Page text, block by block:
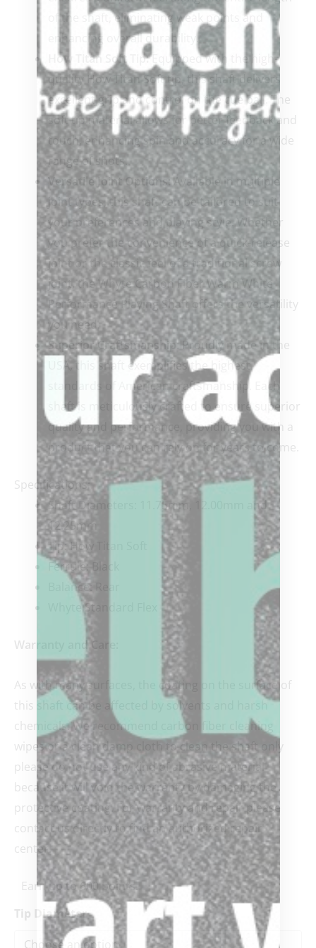
of the shaft, eliminating weak points and
enhancing overall durability.
How Titan Soft Tip:Equipped with the high-
quality How Titan Soft tip, this shaft delivers
excellent grip and control on the cue ball. The
soft tip material allows for better feedback and
touch, enhancing spin and accuracy for a wide
range of shots.
Versatile Joint Options:Available in multiple
joint types, this shaft can be tailored to suit
your preferences and playing style. Whether
you prefer the convenience of a quick-release
joint or the classic feel of a traditional screw
joint, the Whyte Carbon Fiber Warm White
Performance Playing Shaft offers the versatility
you need.
Superior Craftsmanship:Proudly made in the
USA, this shaft exemplifies the highest
standards of American craftsmanship. Each
shaft is meticulously crafted to ensure superior
quality and performance, providing you with a
product that you can rely on for years to come.
Specifications:
Shaft Diameters: 11.75mm, 12.00mm and
12.25mm
Tip: How Titan Soft
Ferrule: Black
Balance: Rear
Whyte Standard Flex
Warranty and Care:
As with many surfaces, the coating on the surface of
this shaft can be affected by solvents and harsh
chemicals. We recommend carbon fiber cleaning
wipes or a clean damp cloth to clean the shaft only
please do not use any kind of abrasive material
because it will void the warranty by damaging the
protective coating. For warranty and repair please
contact us directly to find an authorized repair
center.
Earn up to 600 points.
Tip Diameter